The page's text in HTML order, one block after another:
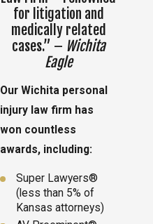
for litigation and
medically related
cases.” – Wichita
Eagle
Our Wichita personal
injury law firm has
won countless
awards, including:
Super Lawyers®
(less than 5% of
Kansas attorneys)